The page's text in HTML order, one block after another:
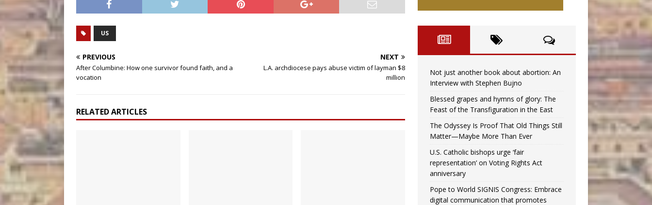
US
PREVIOUS
After Columbine: How one survivor found faith, and a
vocation
NEXT
L.A. archdiocese pays abuse victim of layman $8
million
RELATED ARTICLES
Not just another book about abortion: An
Interview with Stephen Bujno
Blessed grapes and hymns of glory: The
Feast of the Transfiguration in the East
The Odyssey Is Proof That Old Things Still
Matter—Maybe More Than Ever
U.S. Catholic bishops urge ‘fair
representation’ on Voting Rights Act
anniversary
Pope to World SIGNIS Congress: Embrace
digital communication that promotes